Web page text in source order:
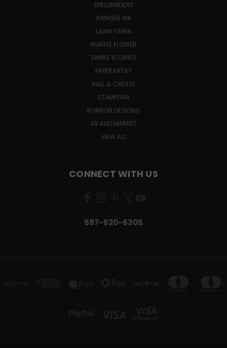
SPELLBINDERS
RANGER INK
LAWN FAWN
WAFFLE FLOWER
SIMPLE STORIES
PAPERARTSY
AALL & CREATE
STAMPERIA
RONRON DESIGNS
49 AND MARKET
VIEW ALL
CONNECT WITH US
587-620-6305